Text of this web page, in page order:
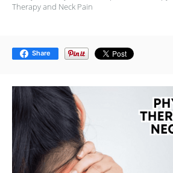
Therapy and Neck Pain
Share